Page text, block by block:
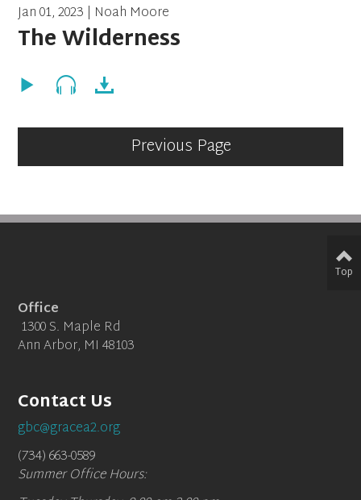
Jan 01, 2023 | Noah Moore
The Wilderness
Previous Page
Office
1300 S. Maple Rd
Ann Arbor, MI 48103
Contact Us
gbc@gracea2.org
(734) 663-0589
Summer Office Hours:
Top